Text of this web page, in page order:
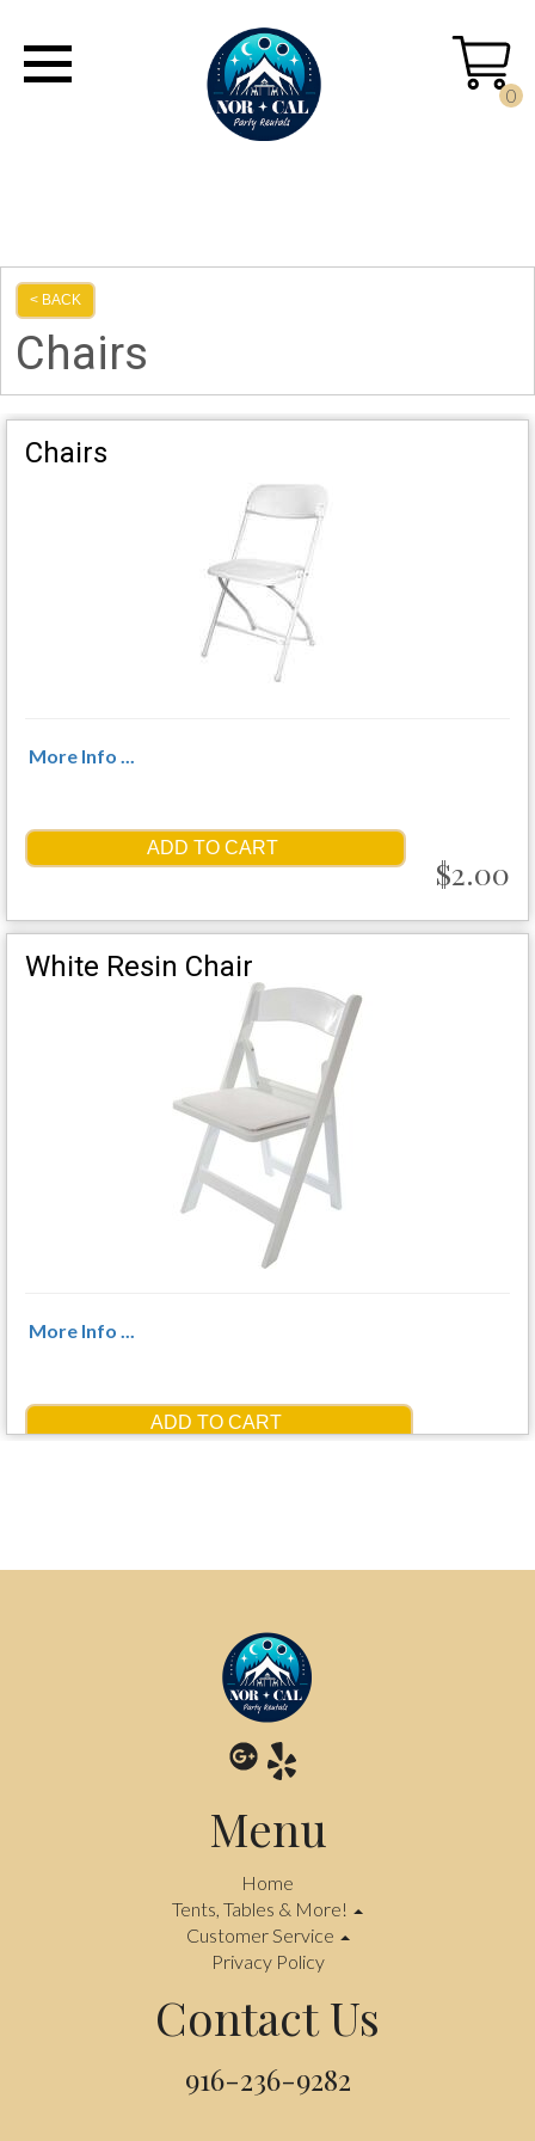
0
< BACK
Chairs
Chairs
More Info ...
ADD TO CART
$2.00
White Resin Chair
More Info ...
ADD TO CART
$3.50
Menu
Home
Tents, Tables & More!
Customer Service
Privacy Policy
Contact Us
916-236-9282